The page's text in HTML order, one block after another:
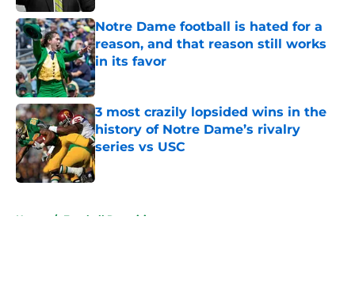
Notre Dame football is hated for a
reason, and that reason still works
in its favor
Published by on Invalid Date
3 most crazily lopsided wins in the
history of Notre Dame’s rivalry
series vs USC
Published by on Invalid Date
Home / Football Recruiting